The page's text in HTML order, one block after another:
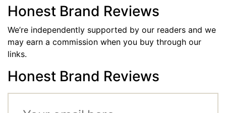
Honest Brand Reviews
We’re independently supported by our readers and we
may earn a commission when you buy through our
links.
Honest Brand Reviews